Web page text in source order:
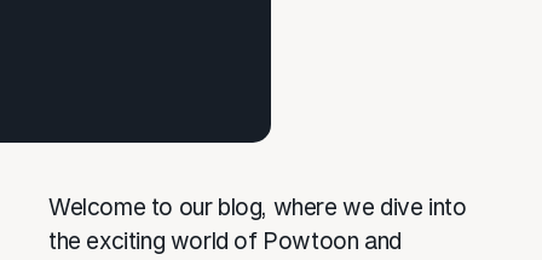
Welcome to our blog, where we dive into
the exciting world of Powtoon and